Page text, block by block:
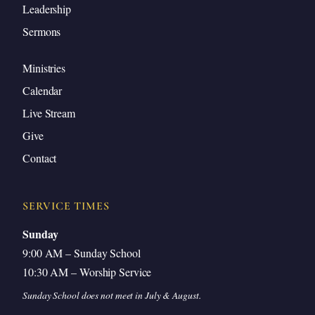
Explained His Departure
Love for the Father Drives Obedience
Closing Prayer
Leadership
Sermons
Ministries
Calendar
Live Stream
Give
Contact
SERVICE TIMES
Sunday
9:00 AM – Sunday School
10:30 AM – Worship Service
Sunday School does not meet in July & August.